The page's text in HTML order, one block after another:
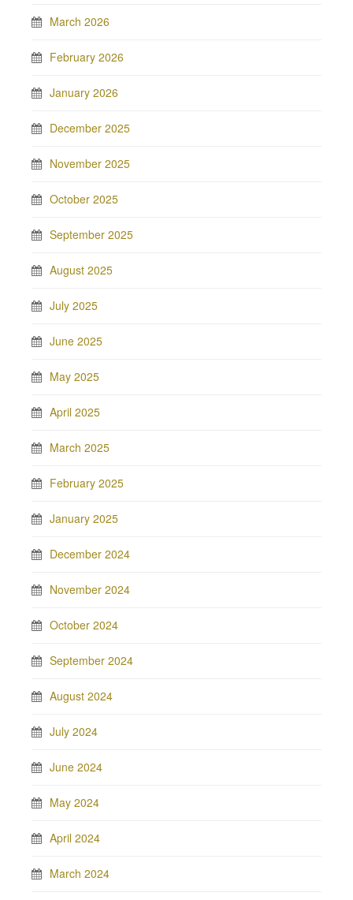
March 2026
February 2026
January 2026
December 2025
November 2025
October 2025
September 2025
August 2025
July 2025
June 2025
May 2025
April 2025
March 2025
February 2025
January 2025
December 2024
November 2024
October 2024
September 2024
August 2024
July 2024
June 2024
May 2024
April 2024
March 2024